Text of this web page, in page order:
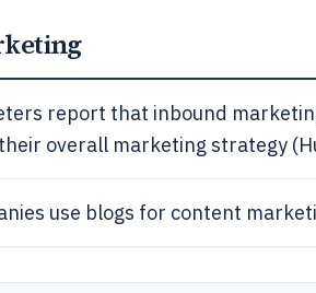
report that inbound
overall marketing strategy
use blogs for content